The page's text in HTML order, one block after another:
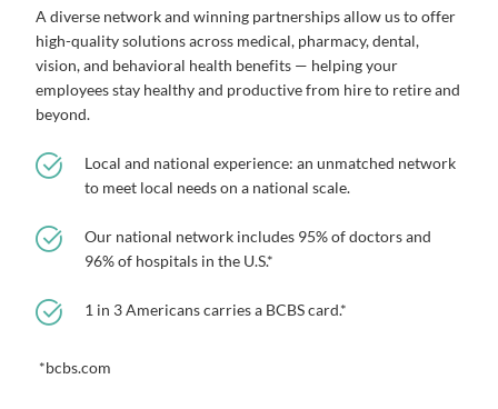
A diverse network and winning partnerships allow us to offer
high-quality solutions across medical, pharmacy, dental,
vision, and behavioral health benefits — helping your
employees stay healthy and productive from hire to retire and
beyond.
Local and national experience: an unmatched network
to meet local needs on a national scale.
Our national network includes 95% of doctors and
96% of hospitals in the U.S.*
1 in 3 Americans carries a BCBS card.*
*bcbs.com